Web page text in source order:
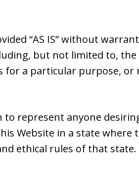
“AS IS” without
but not limited to,
a particular purpose, or
to represent anyone
Website in a state where
ethical rules of that state.